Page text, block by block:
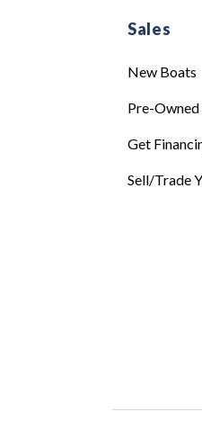
Sales
New Boats
Pre-
Get
Sell/Trade